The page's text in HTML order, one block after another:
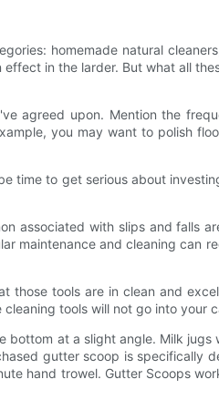
homemade natural
in the larder. But what all
agreed upon. Mention the
you may want to polish
time to get serious about
associated with slips and falls
maintenance and cleaning can
tools are in clean and
tools will not go into your
at a slight angle. Milk jugs
gutter scoop is specifically
hand trowel. Gutter Scoops